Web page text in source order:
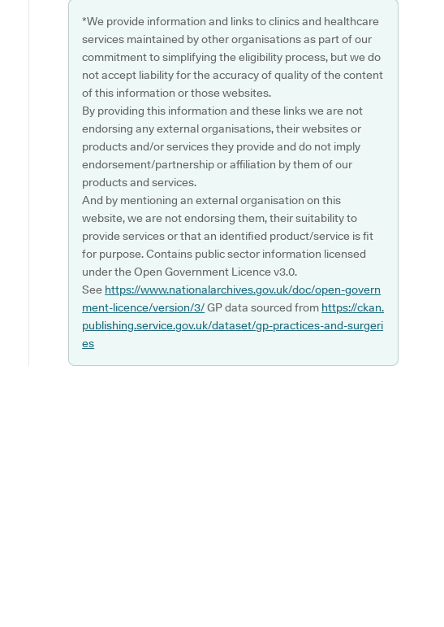
*We provide information and links to clinics and healthcare
services maintained by other organisations as part of our
commitment to simplifying the eligibility process, but we do
not accept liability for the accuracy of quality of the content
of this information or those websites.
By providing this information and these links we are not
endorsing any external organisations, their websites or
products and/or services they provide and do not imply
endorsement/partnership or affiliation by them of our
products and services.
And by mentioning an external organisation on this
website, we are not endorsing them, their suitability to
provide services or that an identified product/service is fit
for purpose. Contains public sector information licensed
under the Open Government Licence v3.0.
See https://www.nationalarchives.gov.uk/doc/open-govern
ment-licence/version/3/GP data sourced from https://ckan.
publishing.service.gov.uk/dataset/gp-practices-and-surgeri
es